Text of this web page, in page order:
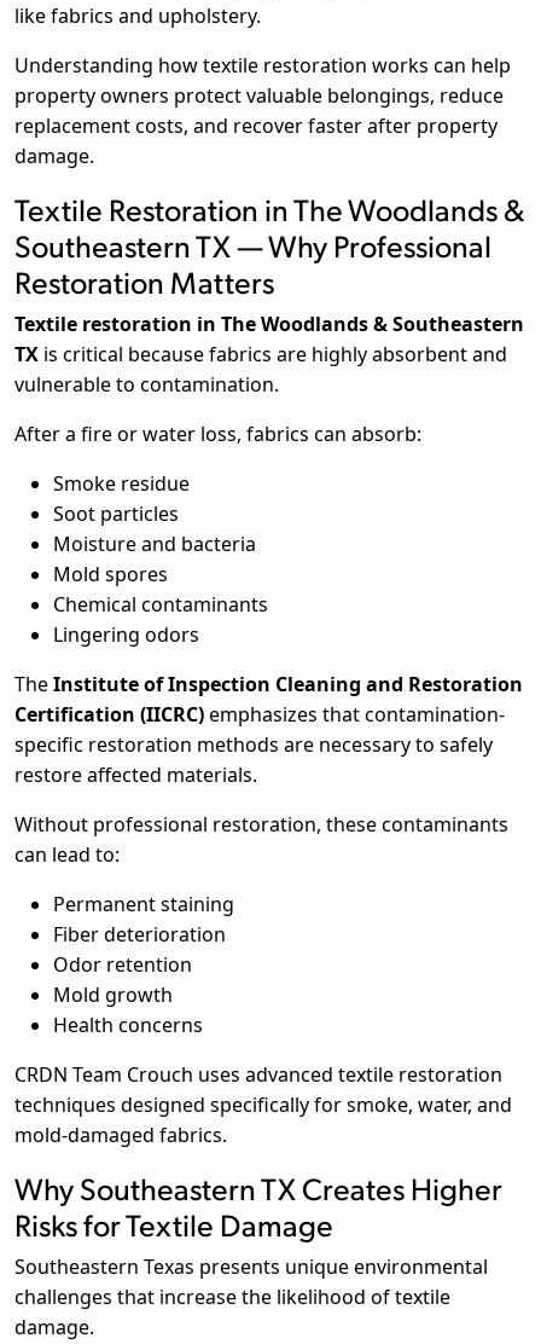
like fabrics and upholstery.
Understanding how textile restoration works can help
property owners protect valuable belongings, reduce
replacement costs, and recover faster after property
damage.
Textile Restoration in The Woodlands &
Southeastern TX — Why Professional
Restoration Matters
Textile restoration in The Woodlands & Southeastern
TX is critical because fabrics are highly absorbent and
vulnerable to contamination.
After a fire or water loss, fabrics can absorb:
Smoke residue
Soot particles
Moisture and bacteria
Mold spores
Chemical contaminants
Lingering odors
TheInstitute of Inspection Cleaning and Restoration
Certification (IICRC)emphasizes that contamination-
specific restoration methods are necessary to safely
restore affected materials.
Without professional restoration, these contaminants
can lead to:
Permanent staining
Fiber deterioration
Odor retention
Mold growth
Health concerns
CRDN Team Crouch uses advanced textile restoration
techniques designed specifically for smoke, water, and
mold-damaged fabrics.
Why Southeastern TX Creates Higher
Risks for Textile Damage
Southeastern Texas presents unique environmental
challenges that increase the likelihood of textile
damage.